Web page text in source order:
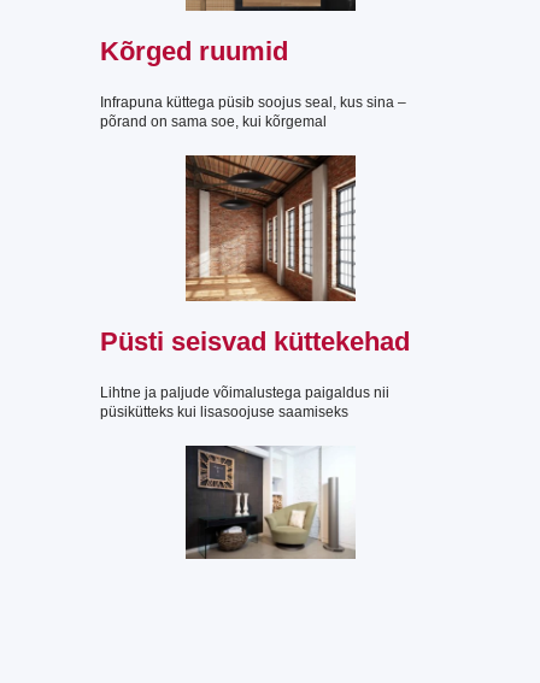
Kõrged ruumid
Infrapuna küttega püsib soojus seal, kus sina –
põrand on sama soe, kui kõrgemal
Püsti seisvad küttekehad
Lihtne ja paljude võimalustega paigaldus nii
püsikütteks kui lisasoojuse saamiseks